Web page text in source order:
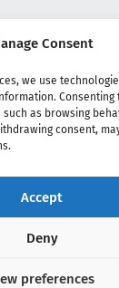
Consent
we use
Consenting
as browsing
consent,
Accept
Deny
preferences